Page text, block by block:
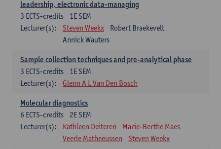
leadership, electronic data-managing
1E SEM
3 ECTS-credits
Lecturer(s):
Steven Weekx
Robert Braekevelt
Annick Wauters
Sample collection techniques and pre-analytical phase
1E SEM
3 ECTS-credits
Lecturer(s):
Glenn A L Van Den Bosch
Molecular diagnostics
2E SEM
6 ECTS-credits
Lecturer(s):
Kathleen Deiteren
Marie-Berthe Maes
Veerle Matheeussen
Steven Weekx